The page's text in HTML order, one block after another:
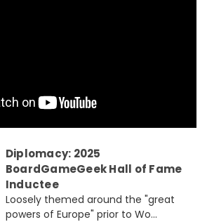
Diplomacy: 2025
BoardGameGeek Hall of Fame
Inductee
Loosely themed around the "great
powers of Europe" prior to Wo...